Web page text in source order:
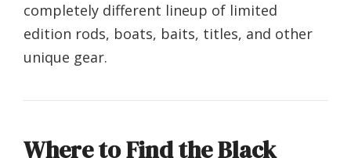
completely different lineup of limited
edition rods, boats, baits, titles, and other
unique gear.
Where to Find the Black